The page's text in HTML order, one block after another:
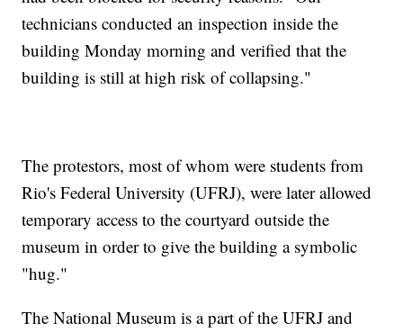
technicians conducted an inspection inside the
building Monday morning and verified that the
building is still at high risk of collapsing."
The protestors, most of whom were students from
Rio's Federal University (UFRJ), were later allowed
temporary access to the courtyard outside the
museum in order to give the building a symbolic
"hug."
The National Museum is a part of the UFRJ and